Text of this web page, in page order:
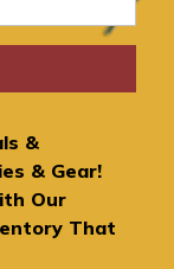
&
& Gear!
Our
That